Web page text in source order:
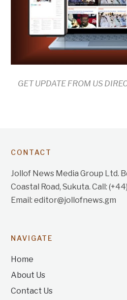
GET UPDATE FROM US
CONTACT
Jollof News Media Group Ltd.
Coastal Road, Sukuta. Call:
Email: editor@jollofnews.gm
NAVIGATE
Home
About Us
Contact Us